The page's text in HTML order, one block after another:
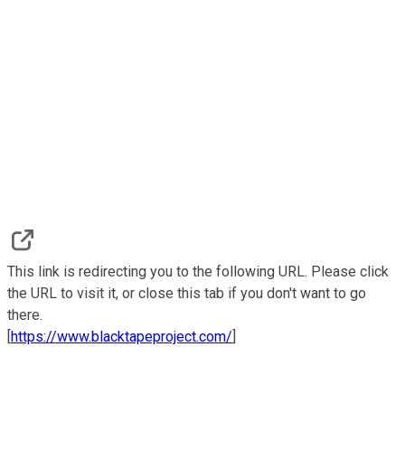
This link is redirecting you to the following URL. Please click
the URL to visit it, or close this tab if you don't want to go
there.
[https://www.blacktapeproject.com/]